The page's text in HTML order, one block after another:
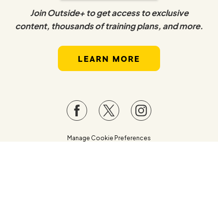
Join Outside+ to get access to exclusive
content, thousands of training plans, and more.
LEARN MORE
Manage Cookie Preferences